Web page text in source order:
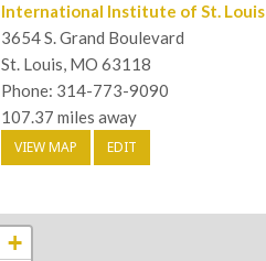
International Institute of St. Louis
3654 S. Grand Boulevard
St. Louis, MO 63118
Phone: 314-773-9090
107.37 miles away
VIEW MAP EDIT
+